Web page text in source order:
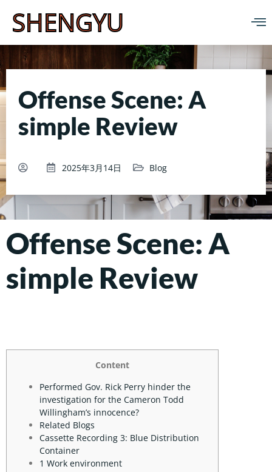
SHENGYU
Offense Scene: A
simple Review
2025年3月14日 Blog
Offense Scene: A
simple Review
Content
Performed Gov. Rick Perry hinder the
investigation for the Cameron Todd
Willingham’s innocence?
Related Blogs
Cassette Recording 3: Blue Distribution
Container
1 Work environment